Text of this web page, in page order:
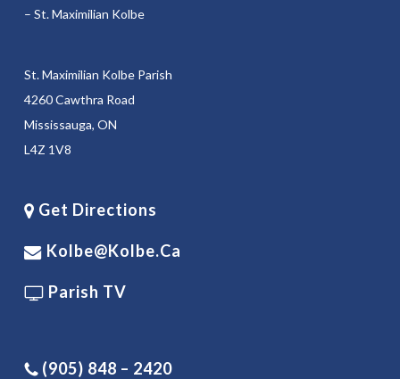
– St. Maximilian Kolbe
St. Maximilian Kolbe Parish
4260 Cawthra Road
Mississauga, ON
L4Z 1V8
Get Directions
Kolbe@kolbe.ca
Parish TV
(905) 848 – 2420